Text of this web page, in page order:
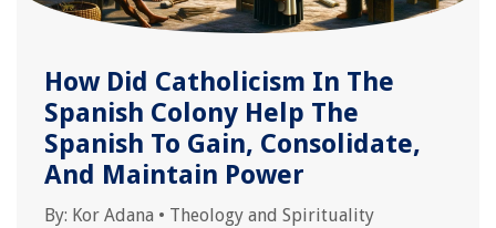
How Did Catholicism In The
Spanish Colony Help The
Spanish To Gain, Consolidate,
And Maintain Power
By: Kor Adana • Theology and Spirituality